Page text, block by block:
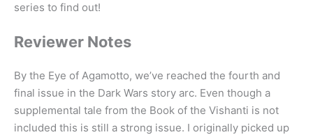
series to find out!
Reviewer Notes
By the Eye of Agamotto, we’ve reached the fourth and
final issue in the Dark Wars story arc. Even though a
supplemental tale from the Book of the Vishanti is not
included this is still a strong issue. I originally picked up